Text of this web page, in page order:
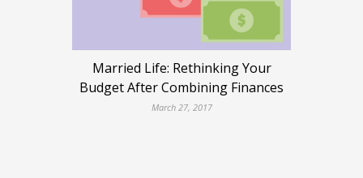
Married Life: Rethinking Your
Budget After Combining Finances
March 27, 2017